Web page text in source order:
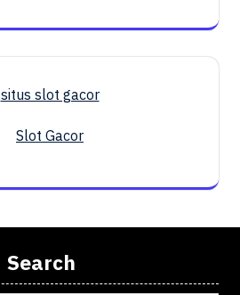
situs slot gacor
Slot Gacor
Search